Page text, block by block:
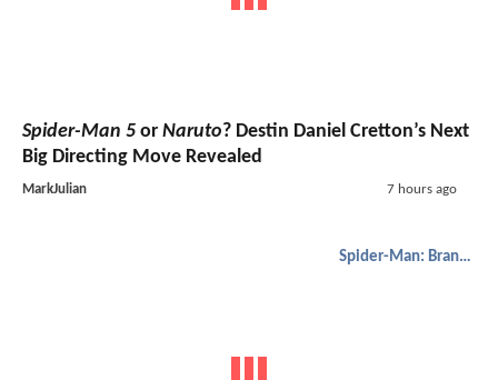
Spider-Man 5 or Naruto? Destin Daniel Cretton’s Next
Big Directing Move Revealed
MarkJulian 7 hours ago
Spider-Man: Brand New Day